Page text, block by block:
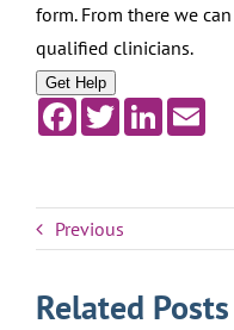
form. From there we
qualified clinicians.
Get Help
Facebook
TwitterLinkedIn
Previous
Related Posts